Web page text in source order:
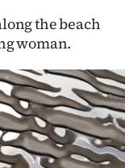
the beach
woman.